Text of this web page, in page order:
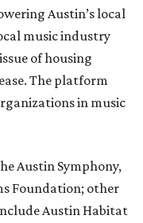
Austin’s local
music industry
of housing
The platform
in music
Austin Symphony,
Foundation; other
Austin Habitat